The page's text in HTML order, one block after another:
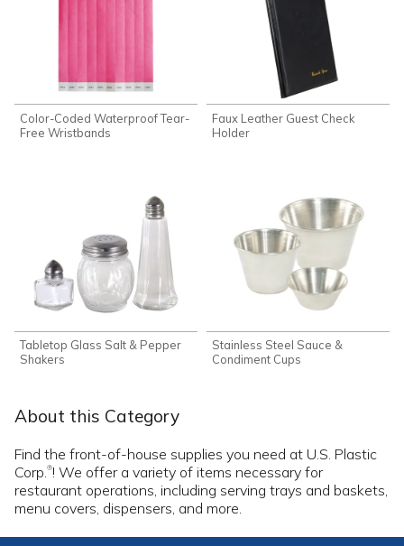
Color-Coded Waterproof Tear-
Free Wristbands
Faux Leather Guest Check
Holder
Tabletop Glass Salt & Pepper
Shakers
Stainless Steel Sauce &
Condiment Cups
About this Category
Find the front-of-house supplies you need at U.S. Plastic
Corp. ®! We offer a variety of items necessary for
restaurant operations, including serving trays and baskets,
menu covers, dispensers, and more.